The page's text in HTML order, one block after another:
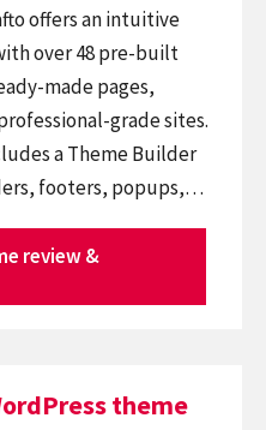
offers an intuitive
over 48 pre-built
made pages,
grade sites.
a Theme Builder
footers, popups,…
review &
theme